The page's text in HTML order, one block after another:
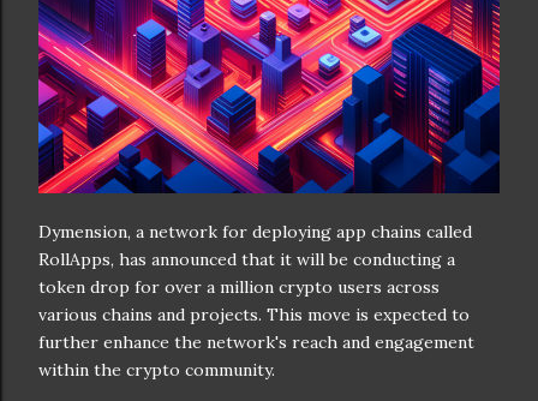
Dymension, a network for deploying app chains called
RollApps, has announced that it will be conducting a
token drop for over a million crypto users across
various chains and projects. This move is expected to
further enhance the network's reach and engagement
within the crypto community.